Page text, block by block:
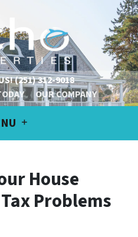
(251) 312-9018
OUR COMPANY
House
Problems